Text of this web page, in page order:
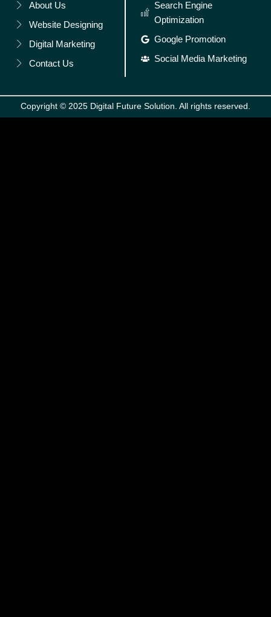
About Us
Website Designing
Digital Marketing
Contact Us
Search Engine
Optimization
Google Promotion
Social Media Marketing
Copyright © 2025 Digital Future Solution. All rights reserved.